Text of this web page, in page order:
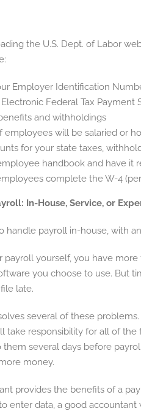
the U.S. Dept. of Labor
Employer Identification
Federal Tax Payment
and withholdings
employees will be salaried or
for your state taxes,
handbook and have it
complete the W-4
In-House, Service, or
handle payroll in-house, with
payroll yourself, you have
you choose to use. But
late.
several of these
take responsibility for all of
several days before
money.
provides the benefits of a
enter data, a good